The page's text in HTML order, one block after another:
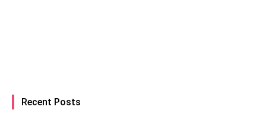
Recent Posts